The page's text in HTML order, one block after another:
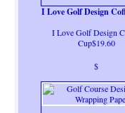
I Love Golf Design
I Love Golf Design
Cup$19.60
$